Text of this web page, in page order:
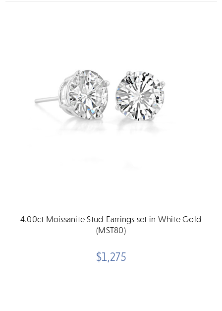
4.00ct Moissanite Stud Earrings set in White Gold
(MST80)
$1,275